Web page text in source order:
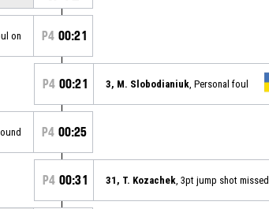
on P4 00:21
P4 00:21 3, M. Slobodianiuk , Personal foul
P4 00:25
P4 00:31 31, T. Kozachek , 3pt jump shot missed